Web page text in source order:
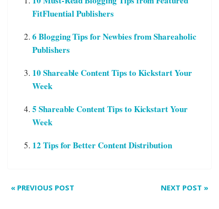
FitFluential Publishers
6 Blogging Tips for Newbies from Shareaholic
Publishers
10 Shareable Content Tips to Kickstart Your
Week
5 Shareable Content Tips to Kickstart Your
Week
12 Tips for Better Content Distribution
NEXT POST »
« PREVIOUS POST